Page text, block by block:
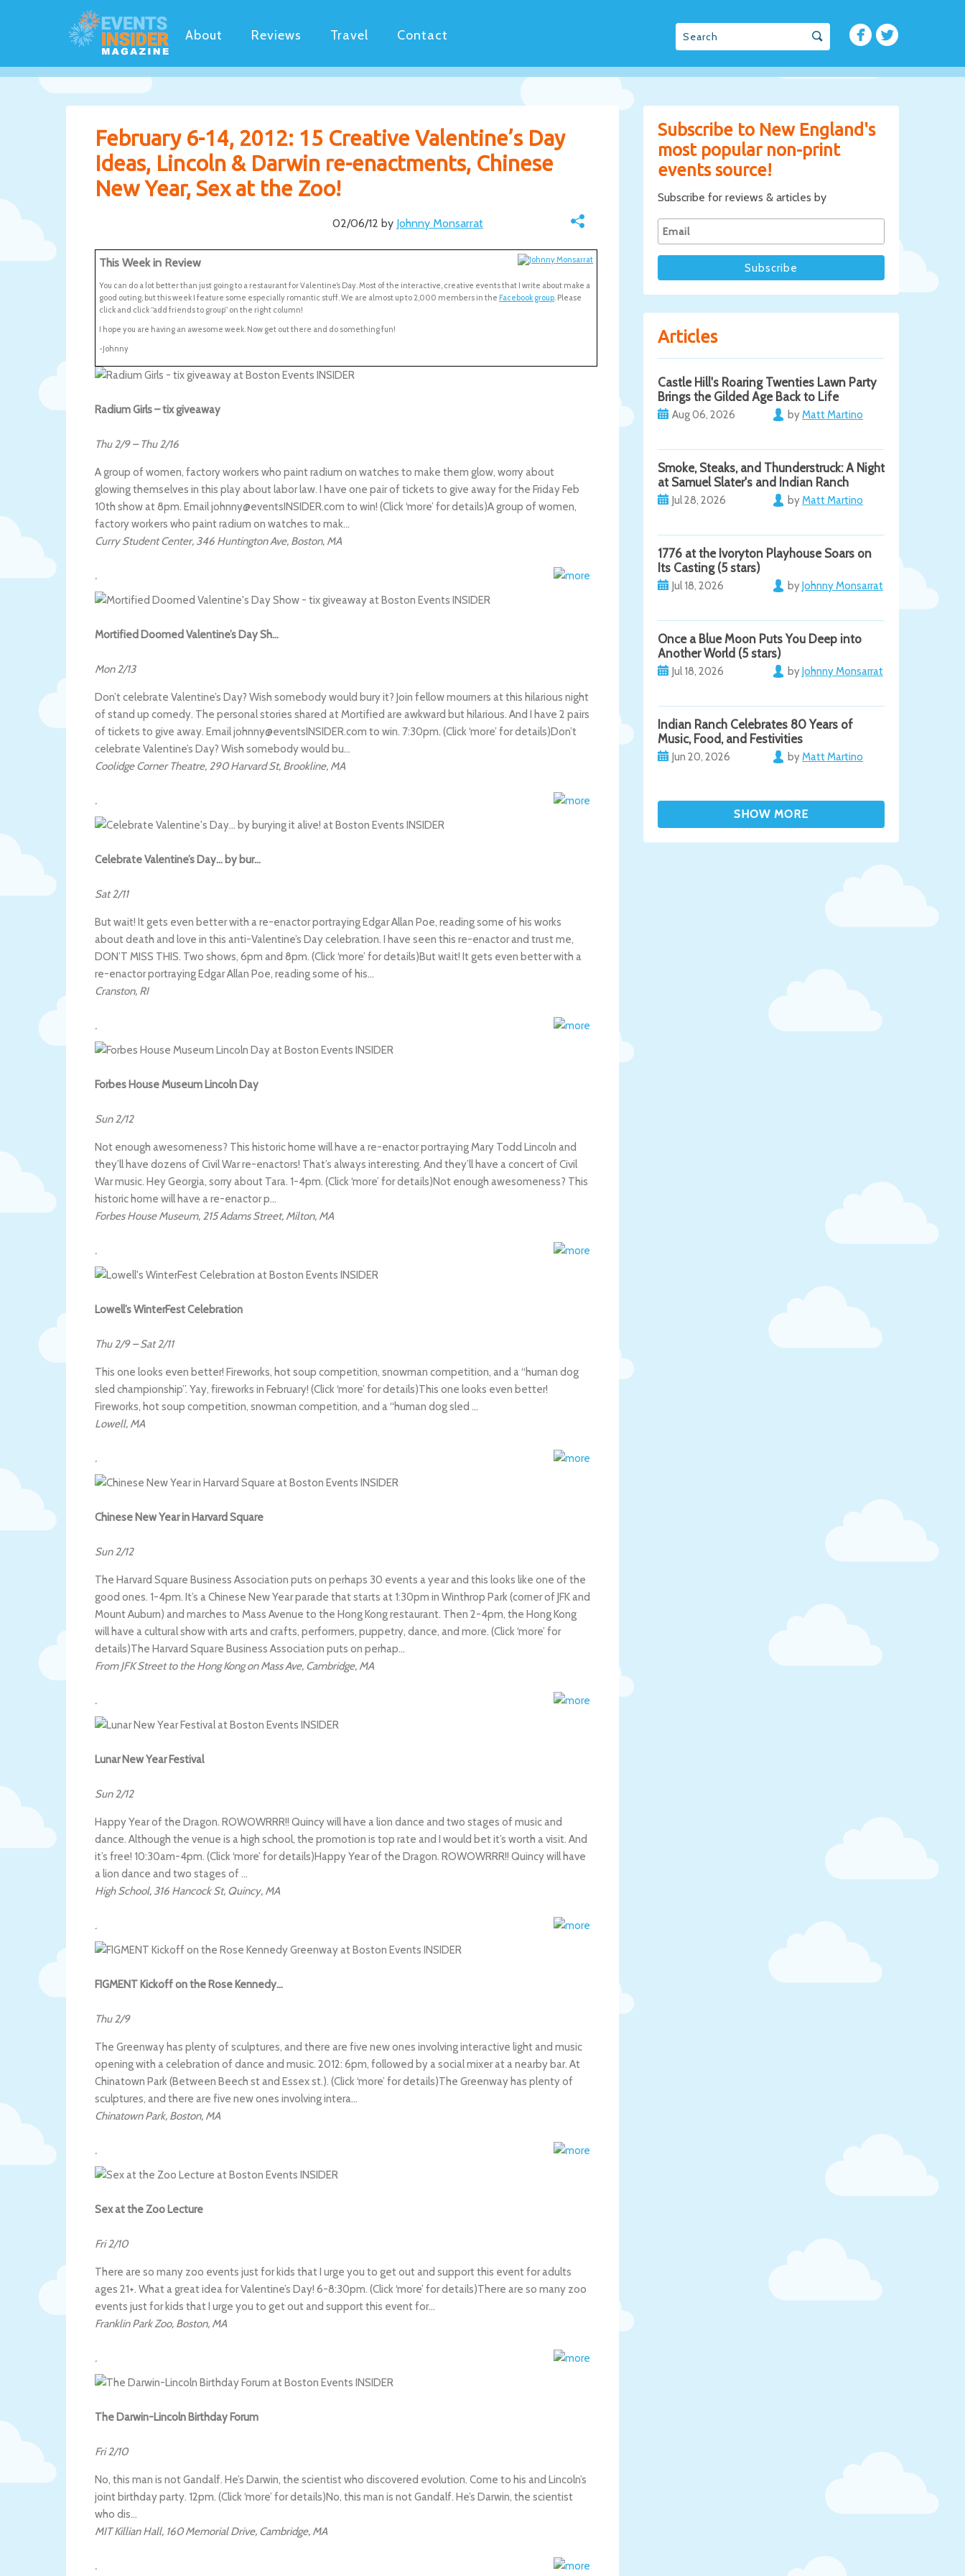
About Reviews Travel Contact
Subscribe to New England's
most popular non-print
events source!
Subscribe for reviews & articles by
Articles
Castle Hill's Roaring Twenties Lawn Party
Brings the Gilded Age Back to Life
Aug 06, 2026 byMatt Martino
Smoke, Steaks, and Thunderstruck: A Night
at Samuel Slater's and Indian Ranch
Jul 28, 2026 byMatt Martino
1776 at the Ivoryton Playhouse Soars on
Its Casting (5 stars)
Jul 18, 2026 byJohnny Monsarrat
Once a Blue Moon Puts You Deep into
Another World (5 stars)
Jul 18, 2026 byJohnny Monsarrat
Indian Ranch Celebrates 80 Years of
Music, Food, and Festivities
Jun 20, 2026 byMatt Martino
February 6-14, 2012: 15 Creative Valentine’s Day
Ideas, Lincoln & Darwin re-enactments, Chinese
New Year, Sex at the Zoo!
02/06/12 by Johnny Monsarrat
This Week in Review
You can do a lot better than just going to a restaurant for Valentine’s Day. Most of the interactive, creative events that I write about make a
good outing, but this week I feature some especially romantic stuff. We are almost up to 2,000 members in the Facebook group. Please
click and click “add friends to group” on the right column!
I hope you are having an awesome week. Now get out there and do something fun!
-Johnny
Radium Girls – tix giveaway
Thu 2/9–Thu 2/16
A group of women, factory workers who paint radium on watches to make them glow, worry about
glowing themselves in this play about labor law. I have one pair of tickets to give away for the Friday Feb
10th show at 8pm. Email johnny@eventsINSIDER.com to win! (Click ‘more’ for details)A group of women,
factory workers who paint radium on watches to mak…
Curry Student Center, 346 Huntington Ave, Boston, MA
.
Mortified Doomed Valentine’s Day Sh…
Mon 2/13
Don’t celebrate Valentine’s Day? Wish somebody would bury it? Join fellow mourners at this hilarious night
of stand up comedy. The personal stories shared at Mortified are awkward but hilarious. And I have 2 pairs
of tickets to give away. Email johnny@eventsINSIDER.com to win. 7:30pm. (Click ‘more’ for details)Don’t
celebrate Valentine’s Day? Wish somebody would bu…
Coolidge Corner Theatre, 290 Harvard St, Brookline, MA
.
Celebrate Valentine’s Day… by bur…
Sat 2/11
But wait! It gets even better with a re-enactor portraying Edgar Allan Poe, reading some of his works
about death and love in this anti-Valentine’s Day celebration. I have seen this re-enactor and trust me,
DON’T MISS THIS. Two shows, 6pm and 8pm. (Click ‘more’ for details)But wait! It gets even better with a
re-enactor portraying Edgar Allan Poe, reading some of his…
Cranston, RI
.
Forbes House Museum Lincoln Day
Sun 2/12
Not enough awesomeness? This historic home will have a re-enactor portraying Mary Todd Lincoln and
they’ll have dozens of Civil War re-enactors! That’s always interesting. And they’ll have a concert of Civil
War music. Hey Georgia, sorry about Tara. 1-4pm. (Click ‘more’ for details)Not enough awesomeness? This
historic home will have a re-enactor p…
Forbes House Museum, 215 Adams Street, Milton, MA
.
Lowell’s WinterFest Celebration
Thu 2/9–Sat 2/11
This one looks even better! Fireworks, hot soup competition, snowman competition, and a “human dog
sled championship”. Yay, fireworks in February! (Click ‘more’ for details)This one looks even better!
Fireworks, hot soup competition, snowman competition, and a “human dog sled …
Lowell, MA
.
Chinese New Year in Harvard Square
Sun 2/12
The Harvard Square Business Association puts on perhaps 30 events a year and this looks like one of the
good ones. 1-4pm. It’s a Chinese New Year parade that starts at 1:30pm in Winthrop Park (corner of JFK and
Mount Auburn) and marches to Mass Avenue to the Hong Kong restaurant. Then 2-4pm, the Hong Kong
will have a cultural show with arts and crafts, performers, puppetry, dance, and more. (Click ‘more’ for
details)The Harvard Square Business Association puts on perhap…
From JFK Street to the Hong Kong on Mass Ave, Cambridge, MA
.
Lunar New Year Festival
Sun 2/12
Happy Year of the Dragon. ROWOWRRR!! Quincy will have a lion dance and two stages of music and
dance. Although the venue is a high school, the promotion is top rate and I would bet it’s worth a visit. And
it’s free! 10:30am-4pm. (Click ‘more’ for details)Happy Year of the Dragon. ROWOWRRR!! Quincy will have
a lion dance and two stages of …
High School, 316 Hancock St, Quincy, MA
.
FIGMENT Kickoff on the Rose Kennedy…
Thu 2/9
The Greenway has plenty of sculptures, and there are five new ones involving interactive light and music
opening with a celebration of dance and music. 2012: 6pm, followed by a social mixer at a nearby bar. At
Chinatown Park (Between Beech st and Essex st.). (Click ‘more’ for details)The Greenway has plenty of
sculptures, and there are five new ones involving intera…
Chinatown Park, Boston, MA
.
Sex at the Zoo Lecture
Fri 2/10
There are so many zoo events just for kids that I urge you to get out and support this event for adults
ages 21+. What a great idea for Valentine’s Day! 6-8:30pm. (Click ‘more’ for details)There are so many zoo
events just for kids that I urge you to get out and support this event for…
Franklin Park Zoo, Boston, MA
.
The Darwin-Lincoln Birthday Forum
Fri 2/10
No, this man is not Gandalf. He’s Darwin, the scientist who discovered evolution. Come to his and Lincoln’s
joint birthday party. 12pm. (Click ‘more’ for details)No, this man is not Gandalf. He’s Darwin, the scientist
who dis…
MIT Killian Hall, 160 Memorial Drive, Cambridge, MA
.